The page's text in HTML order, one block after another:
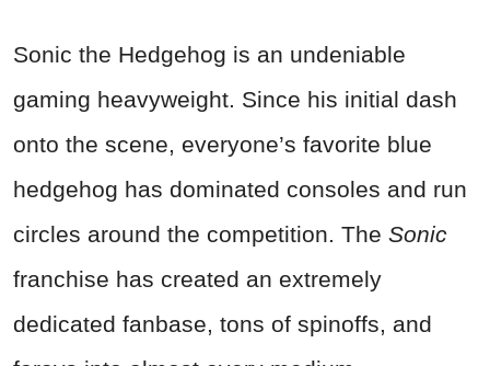
Sonic the Hedgehog is an undeniable
gaming heavyweight. Since his initial dash
onto the scene, everyone’s favorite blue
hedgehog has dominated consoles and run
circles around the competition. The Sonic
franchise has created an extremely
dedicated fanbase, tons of spinoffs, and